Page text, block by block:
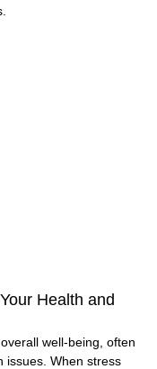
Health and
well-being, often
issues. When stress